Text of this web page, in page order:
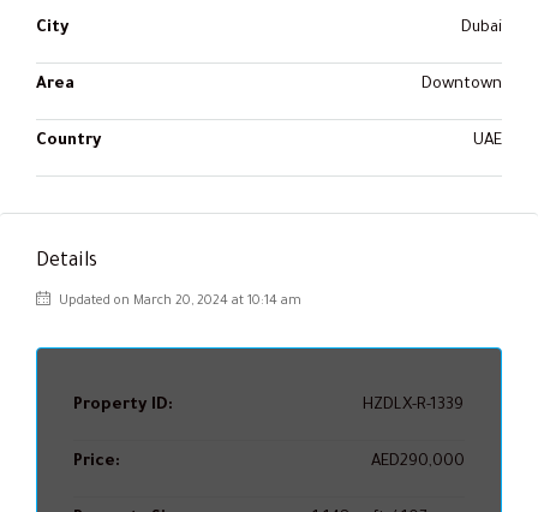
City Dubai
Area Downtown
Country UAE
Details
Updated on March 20, 2024 at 10:14 am
Property ID: HZDLX-R-1339
Price: AED290,000